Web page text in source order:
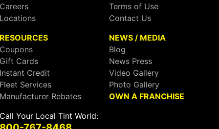
Careers
Locations
Terms of Use
Contact Us
RESOURCES
Coupons
Gift Cards
Instant Credit
Fleet Services
Manufacturer Rebates
NEWS / MEDIA
Blog
News Press
Video Gallery
Photo Gallery
OWN A FRANCHISE
Call Your Local Tint World: